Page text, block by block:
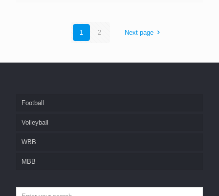
1 2 Next page
Football
Volleyball
WBB
MBB